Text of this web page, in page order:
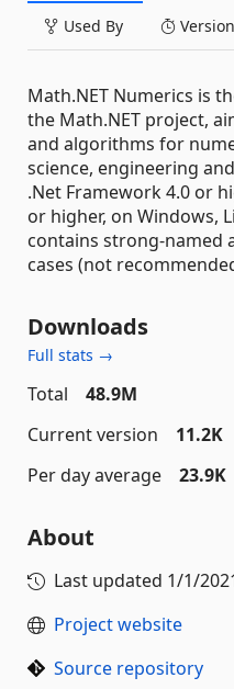
Used By
Math.NET Numerics is
the Math.NET project,
and algorithms for
science, engineering
.Net Framework 4.0 or
or higher, on Windows,
contains strong-named
cases (not
Downloads
Full stats →
Total
48.9M
Current version
11.2K
Per day average
23.9K
About
Last updated 1/1/
Project website
Source repository